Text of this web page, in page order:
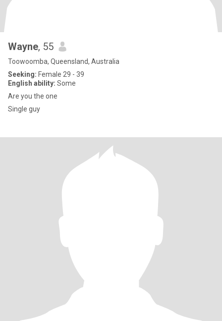
Wayne, 55
Toowoomba, Queensland, Australia
Seeking: Female 29 - 39
English ability: Some
Are you the one
Single guy